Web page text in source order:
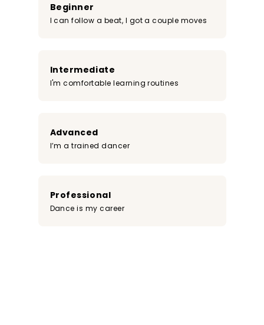
Beginner
I can follow a beat, I got a couple moves
Intermediate
I'm comfortable learning routines
Advanced
I’m a trained dancer
Professional
Dance is my career